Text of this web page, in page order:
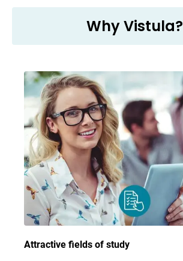
Why Vistula?
Attractive fields of study